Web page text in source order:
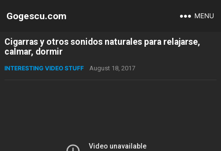
Gogescu.com MENU
Cigarras y otros sonidos naturales para relajarse,
calmar, dormir
INTERESTING VIDEO STUFF August 18, 2017